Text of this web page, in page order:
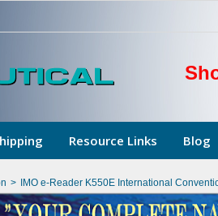
Resource Links Blog
> IMO e-Reader K550E International